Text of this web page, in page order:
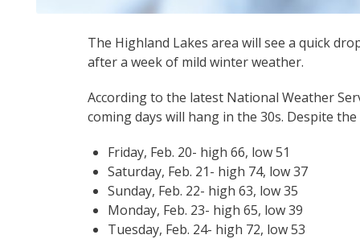
The Highland Lakes area will see a quick
after a week of mild winter weather.
According to the latest National Weather
coming days will hang in the 30s. Despite
Friday, Feb. 20- high 66, low 51
Saturday, Feb. 21- high 74, low 37
Sunday, Feb. 22- high 63, low 35
Monday, Feb. 23- high 65, low 39
Tuesday, Feb. 24- high 72, low 53